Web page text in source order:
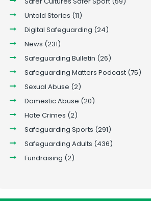
Untold Stories (11)
Digital Safeguarding (24)
News (231)
Safeguarding Bulletin (26)
Safeguarding Matters Podcast(75)
Sexual Abuse (2)
Domestic Abuse (20)
Hate Crimes (2)
Safeguarding Sports (291)
Safeguarding Adults (436)
Fundraising (2)